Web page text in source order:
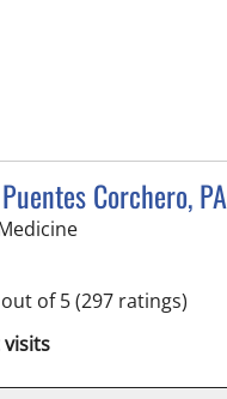
Corchero, PA
in Lutz, FL
of 5(297 ratings)